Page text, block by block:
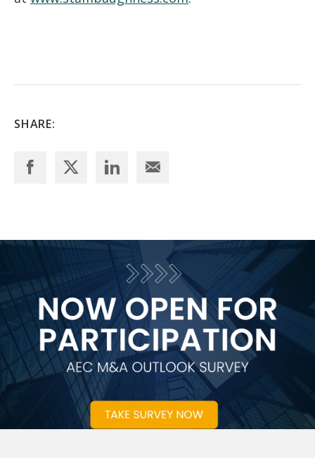
SHARE: